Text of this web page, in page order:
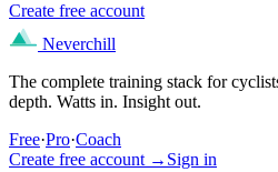
Create free account
Neverchill
The complete training stack for
depth. Watts in. Insight out.
Free·Pro·Coach
Create free account → Sign in